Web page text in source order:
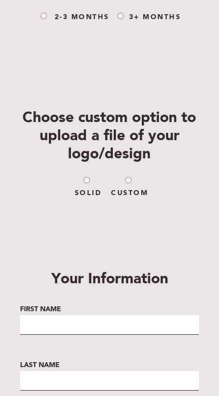
2-3 MONTHS 3+ MONTHS
Choose custom option to
upload a file of your
logo/design
SOLID CUSTOM
Your Information
FIRST NAME
LAST NAME